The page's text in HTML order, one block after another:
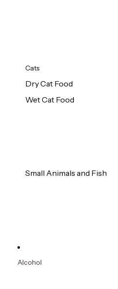
Cats
Dry Cat Food
Wet Cat Food
Small Animals and Fish
Alcohol